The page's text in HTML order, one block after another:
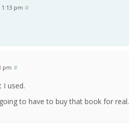
1:13 pm #
pm #
I used.
to have to buy that book for real.